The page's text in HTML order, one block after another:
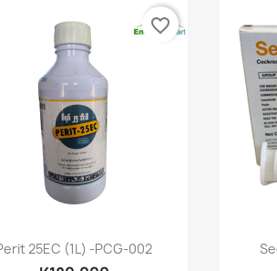
Quick view
25EC (1L) -PCG-002
favorite_border